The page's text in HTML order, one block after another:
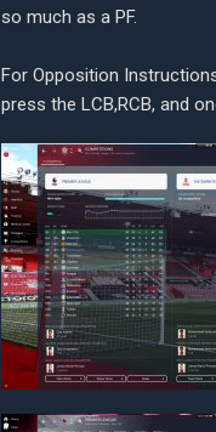
so much as a PF.
For Opposition
press the LCB,RCB, and